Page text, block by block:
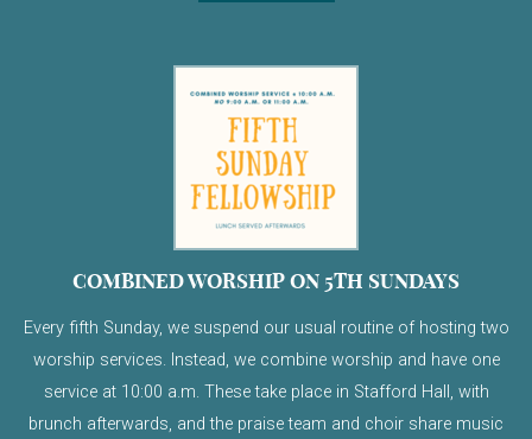
COMBINED WORSHIP ON 5TH SUNDAYS
Every fifth Sunday, we suspend our usual routine of hosting two
worship services. Instead, we combine worship and have one
service at 10:00 a.m. These take place in Stafford Hall, with
brunch afterwards, and the praise team and choir share music